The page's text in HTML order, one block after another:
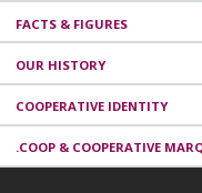
FACTS & FIGURES
OUR HISTORY
COOPERATIVE IDENTITY
.COOP & COOPERATIVE